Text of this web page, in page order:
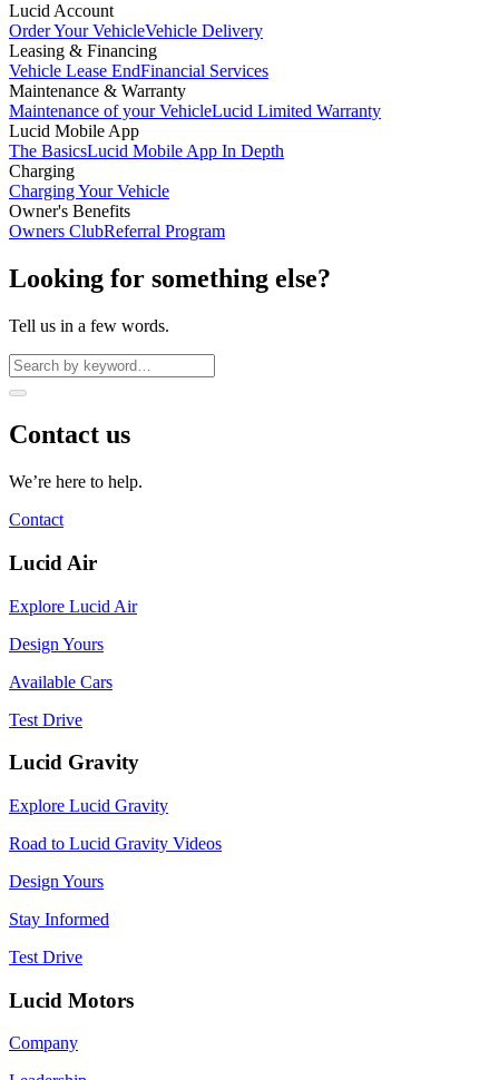
Lucid Account
Order Your VehicleVehicle Delivery
Leasing & Financing
Vehicle Lease EndFinancial Services
Maintenance & Warranty
Maintenance of your VehicleLucid Limited Warranty
Lucid Mobile App
The BasicsLucid Mobile App In Depth
Charging
Charging Your Vehicle
Owner's Benefits
Owners ClubReferral Program
Looking for something else?
Tell us in a few words.
Contact us
We’re here to help.
Contact
Lucid Air
Explore Lucid Air
Design Yours
Available Cars
Test Drive
Lucid Gravity
Explore Lucid Gravity
Road to Lucid Gravity Videos
Design Yours
Stay Informed
Test Drive
Lucid Motors
Company